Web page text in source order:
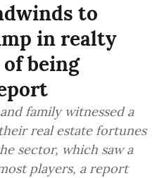
to
in realty
being
family witnessed a
real estate fortunes
sector, which saw a
players, a report